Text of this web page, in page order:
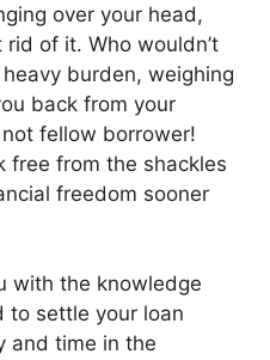
over your head,
rid of it. Who wouldn’t
burden, weighing
back from your
fellow borrower!
free from the shackles
freedom sooner
with the knowledge
to settle your loan
and time in the